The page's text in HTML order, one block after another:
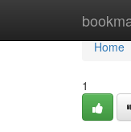
Home
Home
1